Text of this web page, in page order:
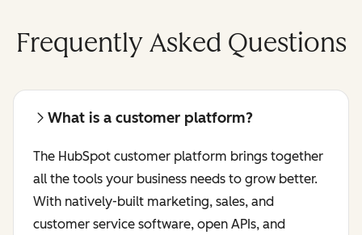
Frequently Asked Questions
What is a customer platform?
The HubSpot customer platform brings together
all the tools your business needs to grow better.
With natively-built marketing, sales, and
customer service software, open APIs, and